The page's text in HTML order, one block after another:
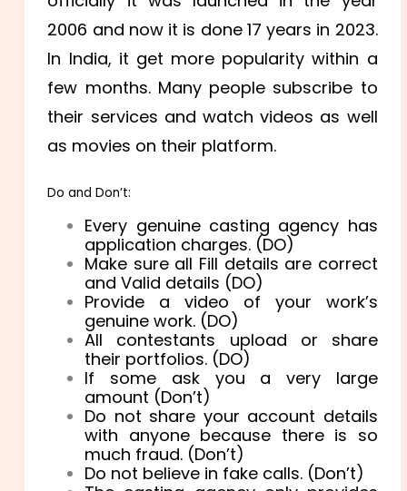
2006 and now it is done 17 years in 2023.
In India, it get more popularity within a
few months. Many people subscribe to
their services and watch videos as well
as movies on their platform.
Do and Don’t:
Every genuine casting agency has
application charges. (DO)
Make sure all Fill details are correct
and Valid details (DO)
Provide a video of your work’s
genuine work. (DO)
All contestants upload or share
their portfolios. (DO)
If some ask you a very large
amount (Don’t)
Do not share your account details
with anyone because there is so
much fraud. (Don’t)
Do not believe in fake calls. (Don’t)